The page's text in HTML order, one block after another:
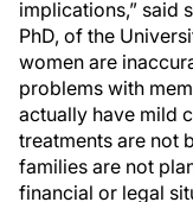
implications,” said
PhD, of the
women are
problems with
actually have mild
treatments are not
families are not
financial or legal